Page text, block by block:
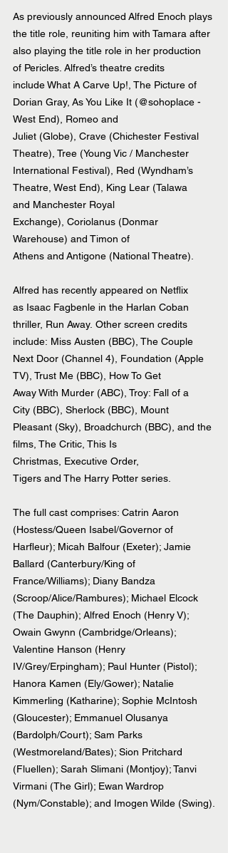
As previously announced Alfred Enoch plays
the title role, reuniting him with Tamara after
also playing the title role in her production
of Pericles. Alfred’s theatre credits
include What A Carve Up!, The Picture of
Dorian Gray, As You Like It (@sohoplace -
West End), Romeo and
Juliet (Globe), Crave (Chichester Festival
Theatre), Tree (Young Vic / Manchester
International Festival), Red (Wyndham’s
Theatre, West End), King Lear (Talawa
and Manchester Royal
Exchange), Coriolanus (Donmar
Warehouse) and Timon of
Athens and Antigone (National Theatre).
Alfred has recently appeared on Netflix
as Isaac Fagbenle in the Harlan Coban
thriller, Run Away. Other screen credits
include: Miss Austen (BBC), The Couple
Next Door (Channel 4), Foundation (Apple
TV), Trust Me (BBC), How To Get
Away With Murder (ABC), Troy: Fall of a
City (BBC), Sherlock (BBC), Mount
Pleasant (Sky), Broadchurch (BBC), and the
films, The Critic, This Is
Christmas, Executive Order,
Tigers and The Harry Potter series.
The full cast comprises: Catrin Aaron
(Hostess/Queen Isabel/Governor of
Harfleur); Micah Balfour (Exeter); Jamie
Ballard (Canterbury/King of
France/Williams); Diany Bandza
(Scroop/Alice/Rambures); Michael Elcock
(The Dauphin); Alfred Enoch (Henry V);
Owain Gwynn (Cambridge/Orleans);
Valentine Hanson (Henry
IV/Grey/Erpingham); Paul Hunter (Pistol);
Hanora Kamen (Ely/Gower); Natalie
Kimmerling (Katharine); Sophie McIntosh
(Gloucester); Emmanuel Olusanya
(Bardolph/Court); Sam Parks
(Westmoreland/Bates); Sion Pritchard
(Fluellen); Sarah Slimani (Montjoy); Tanvi
Virmani (The Girl); Ewan Wardrop
(Nym/Constable); and Imogen Wilde (Swing).